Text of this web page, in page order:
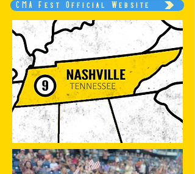
CMA Fest Official Website